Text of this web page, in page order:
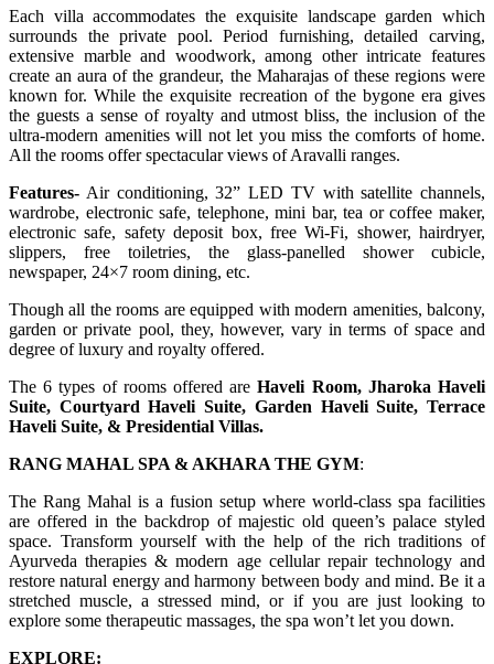
Each villa accommodates the exquisite landscape garden which
surrounds the private pool. Period furnishing, detailed carving,
extensive marble and woodwork, among other intricate features
create an aura of the grandeur, the Maharajas of these regions were
known for. While the exquisite recreation of the bygone era gives
the guests a sense of royalty and utmost bliss, the inclusion of the
ultra-modern amenities will not let you miss the comforts of home.
All the rooms offer spectacular views of Aravalli ranges.
Features- Air conditioning, 32” LED TV with satellite channels,
wardrobe, electronic safe, telephone, mini bar, tea or coffee maker,
electronic safe, safety deposit box, free Wi-Fi, shower, hairdryer,
slippers, free toiletries, the glass-panelled shower cubicle,
newspaper, 24×7 room dining, etc.
Though all the rooms are equipped with modern amenities, balcony,
garden or private pool, they, however, vary in terms of space and
degree of luxury and royalty offered.
The 6 types of rooms offered areHaveli Room, Jharoka Haveli
Suite, Courtyard Haveli Suite, Garden Haveli Suite, Terrace
Haveli Suite, & Presidential Villas.
RANG MAHAL SPA & AKHARA THE GYM:
The Rang Mahal is a fusion setup where world-class spa facilities
are offered in the backdrop of majestic old queen’s palace styled
space. Transform yourself with the help of the rich traditions of
Ayurveda therapies & modern age cellular repair technology and
restore natural energy and harmony between body and mind. Be it a
stretched muscle, a stressed mind, or if you are just looking to
explore some therapeutic massages, the spa won’t let you down.
EXPLORE: